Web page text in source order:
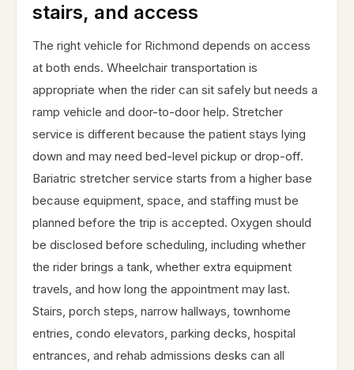
stairs, and access
The right vehicle for Richmond depends on access
at both ends. Wheelchair transportation is
appropriate when the rider can sit safely but needs a
ramp vehicle and door-to-door help. Stretcher
service is different because the patient stays lying
down and may need bed-level pickup or drop-off.
Bariatric stretcher service starts from a higher base
because equipment, space, and staffing must be
planned before the trip is accepted. Oxygen should
be disclosed before scheduling, including whether
the rider brings a tank, whether extra equipment
travels, and how long the appointment may last.
Stairs, porch steps, narrow hallways, townhome
entries, condo elevators, parking decks, hospital
entrances, and rehab admissions desks can all